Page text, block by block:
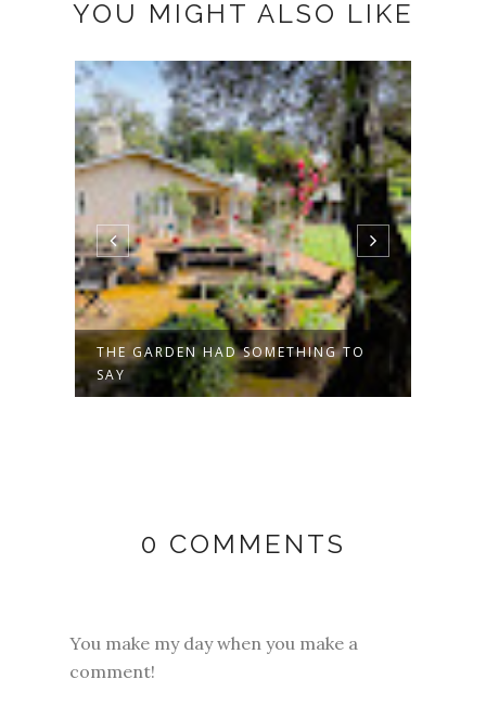
YOU MIGHT ALSO LIKE
THE GARDEN HAD SOMETHING TO
SAY
0 COMMENTS
You make my day when you make a
comment!